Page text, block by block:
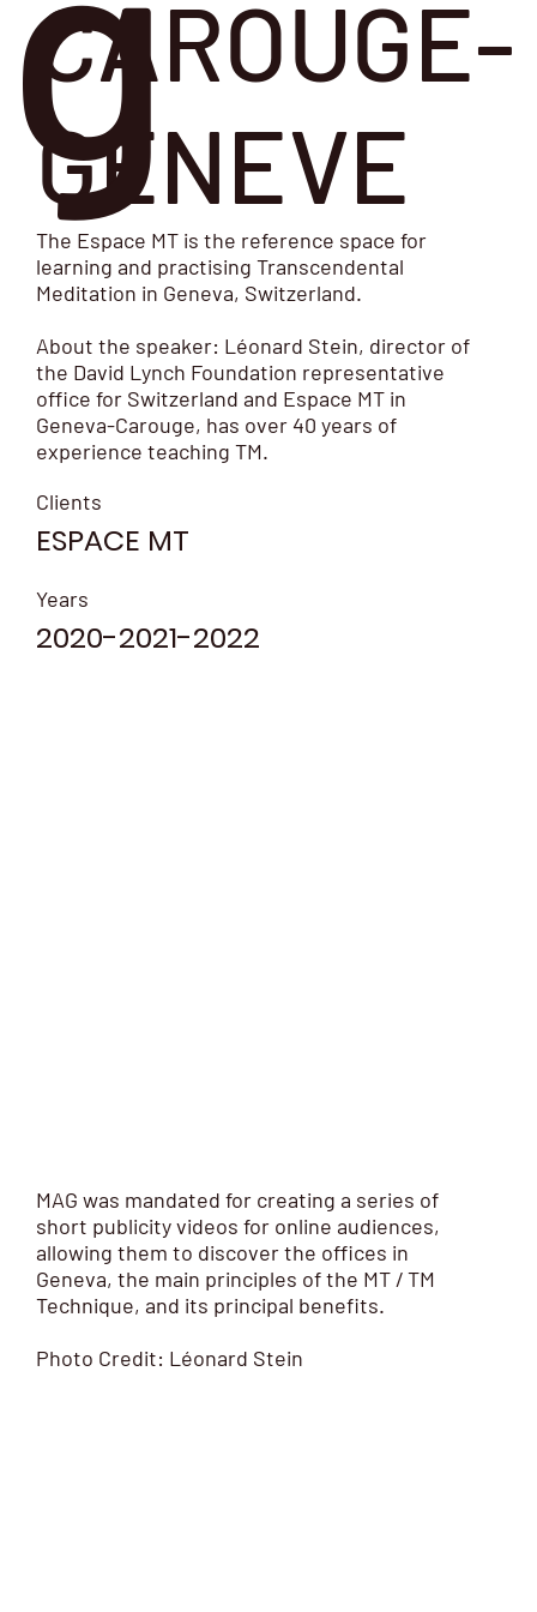
CAROUGE-
GENEVE
The Espace MT is the reference space for
learning and practising Transcendental
Meditation in Geneva, Switzerland.
About the speaker: Léonard Stein, director of
the David Lynch Foundation representative
office for Switzerland and Espace MT in
Geneva-Carouge, has over 40 years of
experience teaching TM.
Clients
ESPACE MT
Years
2020-2021-2022
MAG was mandated for creating a series of
short publicity videos for online audiences,
allowing them to discover the offices in
Geneva, the main principles of the MT / TM
Technique, and its principal benefits.
Photo Credit: Léonard Stein